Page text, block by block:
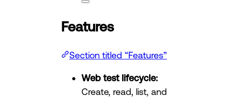
Features
Section titled “Features”
Web test lifecycle:
Create, read, list, and